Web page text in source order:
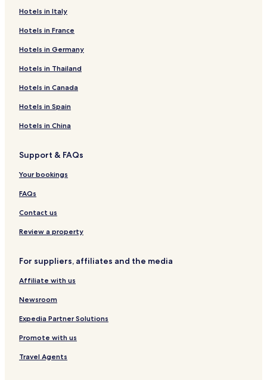
Hotels in Italy
Hotels in France
Hotels in Germany
Hotels in Thailand
Hotels in Canada
Hotels in Spain
Hotels in China
Support & FAQs
Your bookings
FAQs
Contact us
Review a property
For suppliers, affiliates and the media
Affiliate with us
Newsroom
Expedia Partner Solutions
Promote with us
Travel Agents